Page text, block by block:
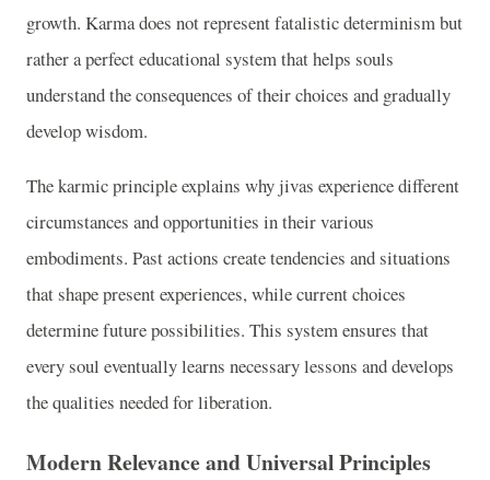
growth. Karma does not represent fatalistic determinism but
rather a perfect educational system that helps souls
understand the consequences of their choices and gradually
develop wisdom.
The karmic principle explains why jivas experience different
circumstances and opportunities in their various
embodiments. Past actions create tendencies and situations
that shape present experiences, while current choices
determine future possibilities. This system ensures that
every soul eventually learns necessary lessons and develops
the qualities needed for liberation.
Modern Relevance and Universal Principles